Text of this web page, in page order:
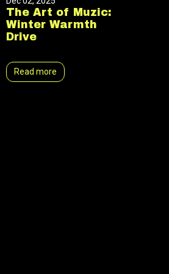
The Art of Muzic:
Winter Warmth
Drive
Read more